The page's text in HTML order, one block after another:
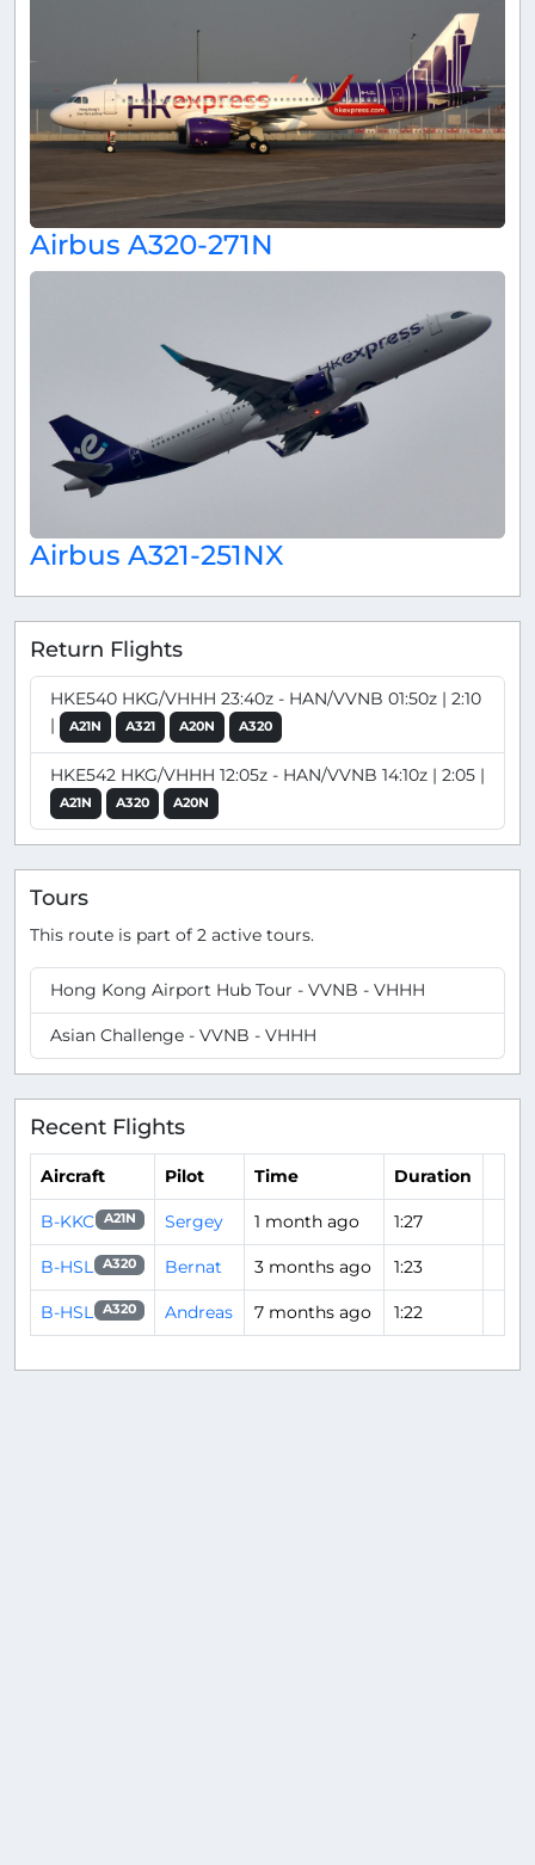
Airbus A320-271N
Airbus A321-251NX
Return Flights
HKE540 HKG/VHHH 23:40z - HAN/VVNB 01:50z | 2:10
|
A21N A321 A20N A320
HKE542 HKG/VHHH 12:05z - HAN/VVNB 14:10z | 2:05 |
A21N A320 A20N
Tours
This route is part of 2 active tours.
Hong Kong Airport Hub Tour - VVNB - VHHH
Asian Challenge - VVNB - VHHH
Recent Flights
Aircraft Pilot Time Duration
B-KKC A21N Sergey 1 month ago 1:27
B-HSL A320 Bernat 3 months ago 1:23
B-HSL A320 Andreas 7 months ago 1:22